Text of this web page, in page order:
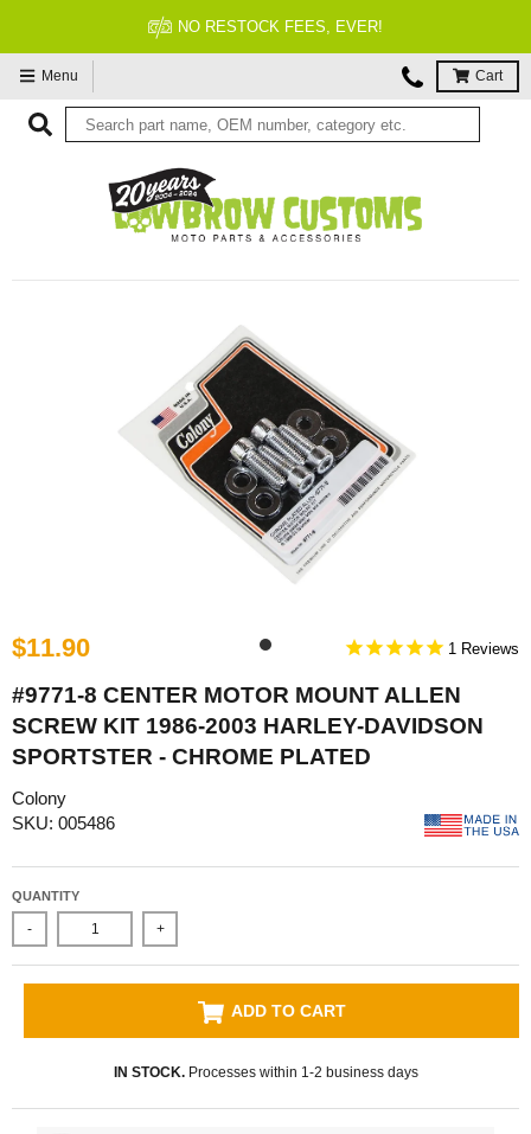
FITMENT GUARANTEED
Menu Cart
$11.90 1
#9771-8 CENTER MOTOR MOUNT ALLEN
SCREW KIT 1986-2003 HARLEY-DAVIDSON
SPORTSTER - CHROME PLATED
Colony
SKU: 005486
QUANTITY
- +
ADD TO CART
IN STOCK.Processes within 1-2 business days